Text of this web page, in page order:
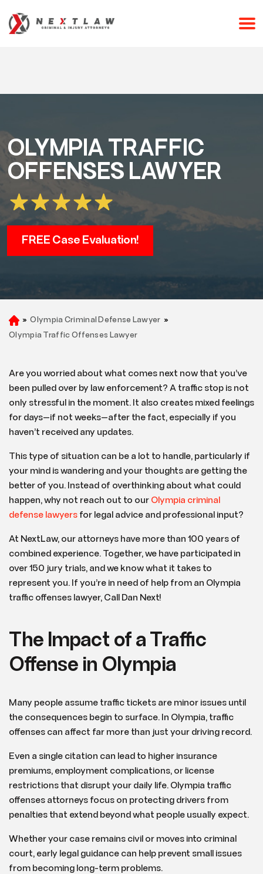
(253) 238-2558
OLYMPIA TRAFFIC
OFFENSES LAWYER
FREE Case Evaluation!
H
o
» Olympia Criminal Defense Lawyer »
Olympia Traffic Offenses Lawyer
Are you worried about what comes next now that you’ve
been pulled over by law enforcement? A traffic stop is not
only stressful in the moment. It also creates mixed feelings
for days—if not weeks—after the fact, especially if you
haven’t received any updates.
This type of situation can be a lot to handle, particularly if
your mind is wandering and your thoughts are getting the
better of you. Instead of overthinking about what could
happen, why not reach out to our Olympia criminal
defense lawyers for legal advice and professional input?
At NextLaw, our attorneys have more than 100 years of
combined experience. Together, we have participated in
over 150 jury trials, and we know what it takes to
represent you. If you’re in need of help from an Olympia
traffic offenses lawyer, Call Dan Next!
The Impact of a Traffic
Offense in Olympia
Many people assume traffic tickets are minor issues until
the consequences begin to surface. In Olympia, traffic
offenses can affect far more than just your driving record.
Even a single citation can lead to higher insurance
premiums, employment complications, or license
restrictions that disrupt your daily life. Olympia traffic
offenses attorneys focus on protecting drivers from
penalties that extend beyond what people usually expect.
Whether your case remains civil or moves into criminal
court, early legal guidance can help prevent small issues
from becoming long-term problems.